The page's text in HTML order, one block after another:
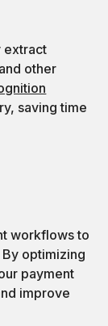
extract
other
saving time
workflows to
optimizing
payment
improve